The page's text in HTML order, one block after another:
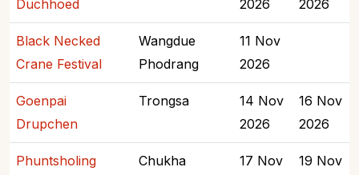
Duchhoed
2026
2026
Black Necked
Crane Festival
Wangdue
Phodrang
11 Nov
2026
Goenpai
Drupchen
Trongsa
14 Nov
2026
16 Nov
2026
Phuntsholing
Chukha
17 Nov
19 Nov